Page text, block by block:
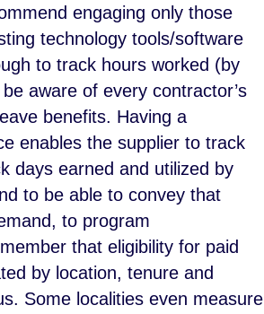
engaging only those
technology tools/software
to track hours worked (by
aware of every contractor’s
benefits. Having a
enables the supplier to track
days earned and utilized by
to be able to convey that
to program
that eligibility for paid
by location, tenure and
Some localities even measure